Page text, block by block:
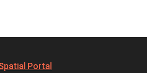
Portal